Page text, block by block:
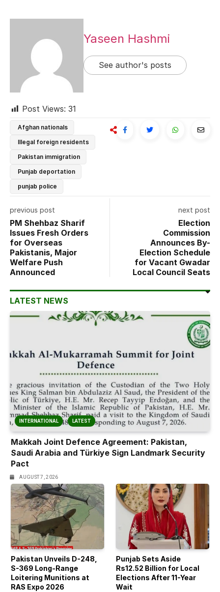
Yaseen Hashmi
See author's posts
Post Views: 31
Afghan nationals
Illegal foreign residents
Pakistan immigration
Punjab deportation
punjab police
previous post
PM Shehbaz Sharif
Issues Fresh Orders
for Overseas
Pakistanis, Major
Welfare Push
Announced
next post
Election
Commission
Announces By-
Election Schedule
for Vacant Gwadar
Local Council Seats
LATEST NEWS
INTERNATIONAL LATEST
Makkah Joint Defence Agreement: Pakistan,
Saudi Arabia and Türkiye Sign Landmark Security
Pact
AUGUST 7, 2026
Pakistan Unveils D-248,
S-369 Long-Range
Loitering Munitions at
RAS Expo 2026
Punjab Sets Aside
Rs12.52 Billion for Local
Elections After 11-Year
Wait